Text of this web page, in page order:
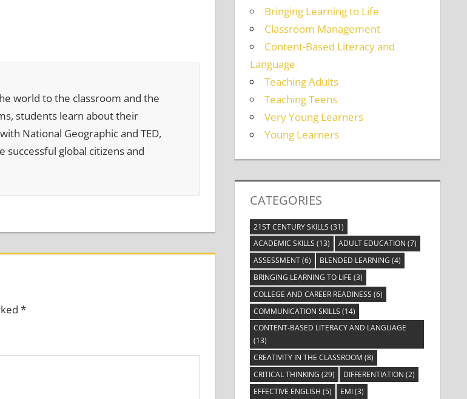
world to the classroom and the
students learn about their
National Geographic and TED,
successful global citizens and
*
Bringing Learning to Life
Classroom Management
Content-Based Literacy and
Language
Teaching Adults
Teaching Teens
Very Young Learners
Young Learners
CATEGORIES
21ST CENTURY SKILLS (31)
ACADEMIC SKILLS (13) ADULT EDUCATION (7)
ASSESSMENT(6) BLENDED LEARNING (4)
BRINGING LEARNING TO LIFE (3)
COLLEGE AND CAREER READINESS (6)
COMMUNICATION SKILLS (14)
CONTENT-BASED LITERACY AND LANGUAGE
(13)
CREATIVITY IN THE CLASSROOM (8)
CRITICAL THINKING (29) DIFFERENTIATION (2)
EFFECTIVE ENGLISH (5) EMI(3)